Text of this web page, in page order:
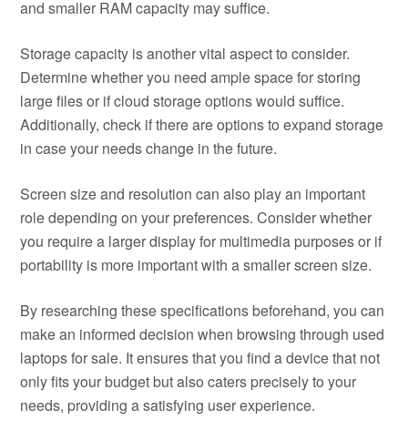
and smaller RAM capacity may suffice.
Storage capacity is another vital aspect to consider.
Determine whether you need ample space for storing
large files or if cloud storage options would suffice.
Additionally, check if there are options to expand storage
in case your needs change in the future.
Screen size and resolution can also play an important
role depending on your preferences. Consider whether
you require a larger display for multimedia purposes or if
portability is more important with a smaller screen size.
By researching these specifications beforehand, you can
make an informed decision when browsing through used
laptops for sale. It ensures that you find a device that not
only fits your budget but also caters precisely to your
needs, providing a satisfying user experience.